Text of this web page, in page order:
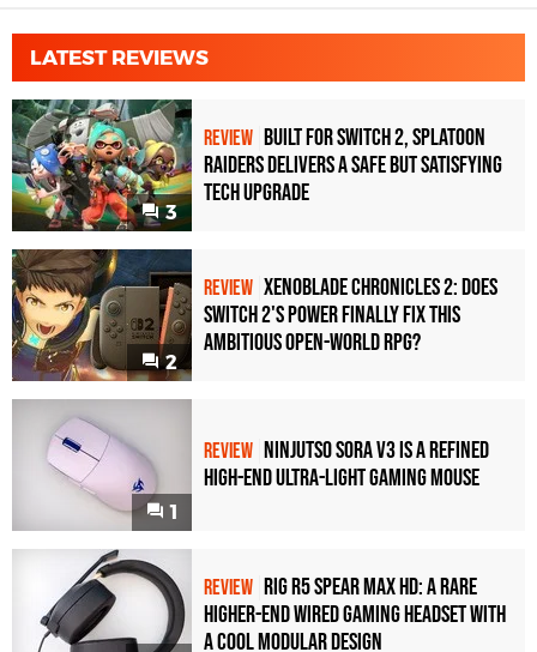
LATEST REVIEWS
3
REVIEW Built for Switch 2, Splatoon
Raiders Delivers a Safe but Satisfying
Tech Upgrade
2
REVIEW Xenoblade Chronicles 2: Does
Switch 2's Power Finally Fix This
Ambitious Open-World RPG?
1
REVIEW Ninjutso Sora V3 Is a Refined
High-End Ultra-Light Gaming Mouse
REVIEW Rig R5 Spear Max HD: A Rare
Higher-End Wired Gaming Headset with
a Cool Modular Design